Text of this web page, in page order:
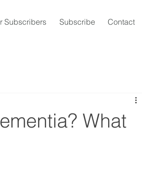
Subscribers Subscribe Contact
What